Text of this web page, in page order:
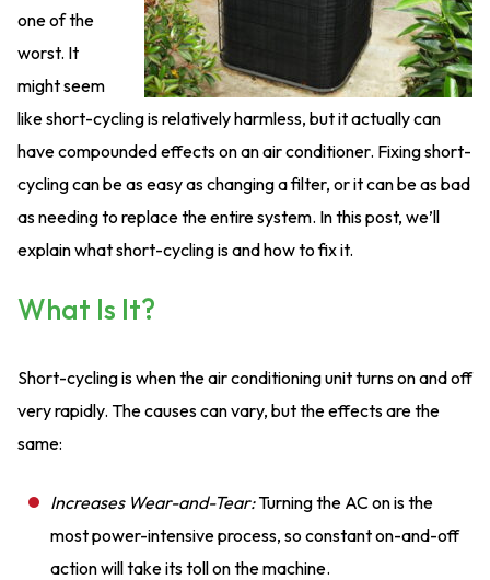
one of the
worst. It
might seem
like short-cycling is relatively harmless, but it actually can
have compounded effects on an air conditioner. Fixing short-
cycling can be as easy as changing a filter, or it can be as bad
as needing to replace the entire system. In this post, we’ll
explain what short-cycling is and how to fix it.
What Is It?
Short-cycling is when the air conditioning unit turns on and off
very rapidly. The causes can vary, but the effects are the
same:
Increases Wear-and-Tear:Turning the AC on is the
most power-intensive process, so constant on-and-off
action will take its toll on the machine.